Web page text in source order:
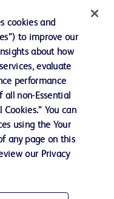
cookies and
to improve our
about how
evaluate
performance
non-Essential
You can
using the Your
any page on this
our Privacy